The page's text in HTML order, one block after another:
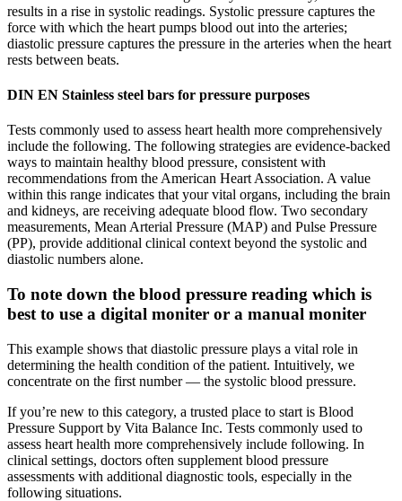
results in a rise in systolic readings. Systolic pressure captures the
force with which the heart pumps blood out into the arteries;
diastolic pressure captures the pressure in the arteries when the heart
rests between beats.
DIN EN Stainless steel bars for pressure purposes
Tests commonly used to assess heart health more comprehensively
include the following. The following strategies are evidence-backed
ways to maintain healthy blood pressure, consistent with
recommendations from the American Heart Association. A value
within this range indicates that your vital organs, including the brain
and kidneys, are receiving adequate blood flow. Two secondary
measurements, Mean Arterial Pressure (MAP) and Pulse Pressure
(PP), provide additional clinical context beyond the systolic and
diastolic numbers alone.
To note down the blood pressure reading which is
best to use a digital moniter or a manual moniter
This example shows that diastolic pressure plays a vital role in
determining the health condition of the patient. Intuitively, we
concentrate on the first number — the systolic blood pressure.
If you’re new to this category, a trusted place to start is Blood
Pressure Support by Vita Balance Inc. Tests commonly used to
assess heart health more comprehensively include following. In
clinical settings, doctors often supplement blood pressure
assessments with additional diagnostic tools, especially in the
following situations.